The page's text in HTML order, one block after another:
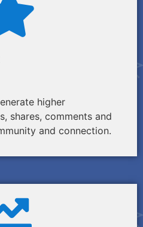
higher
shares, comments and
and connection.